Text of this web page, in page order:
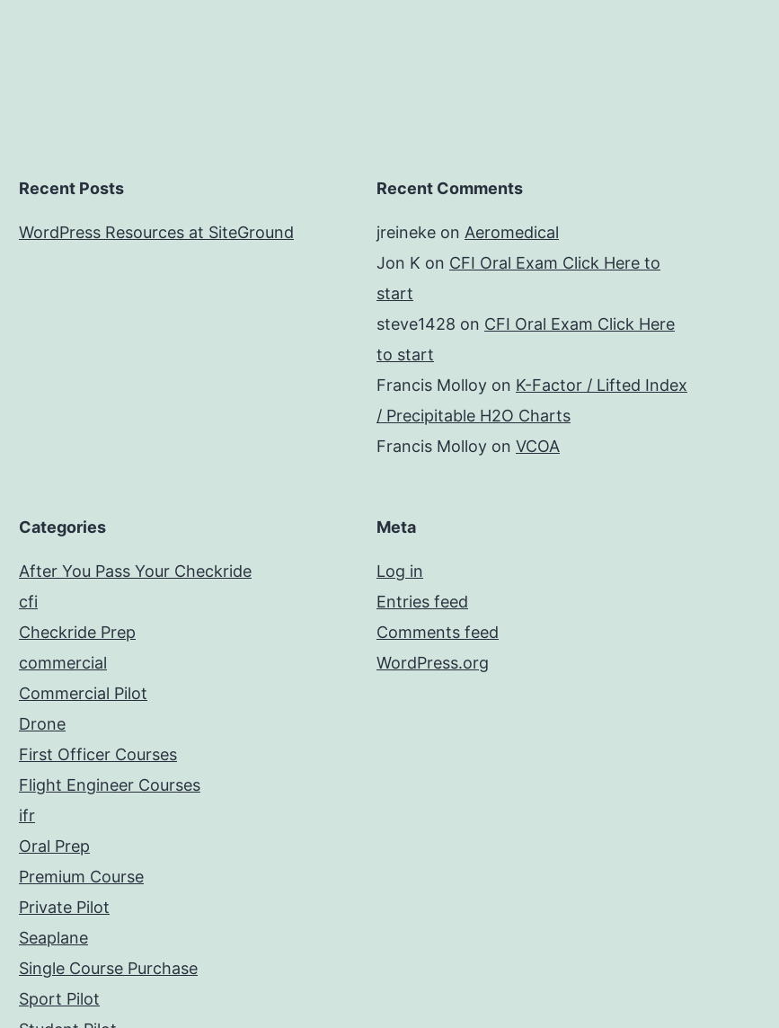
Recent Posts
WordPress Resources at SiteGround
Recent Comments
jreineke on Aeromedical
Jon K on CFI Oral Exam Click Here to
start
steve1428 on CFI Oral Exam Click Here
to start
Francis Molloy on K-Factor / Lifted Index
/ Precipitable H2O Charts
Francis Molloy on VCOA
Categories
After You Pass Your Checkride
cfi
Checkride Prep
commercial
Commercial Pilot
Drone
First Officer Courses
Flight Engineer Courses
ifr
Oral Prep
Premium Course
Private Pilot
Seaplane
Single Course Purchase
Sport Pilot
Meta
Log in
Entries feed
Comments feed
WordPress.org